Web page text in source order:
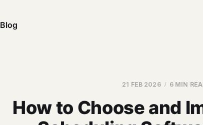
Blog
21 FEB 2026 6 MIN
How to Choose and